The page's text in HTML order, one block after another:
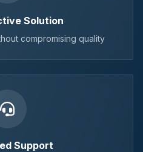
Solution
compromising quality
Support